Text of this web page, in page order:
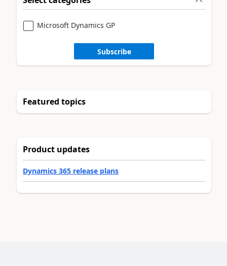
Microsoft Dynamics GP
Subscribe
Featured topics
Product updates
Dynamics 365 release plans